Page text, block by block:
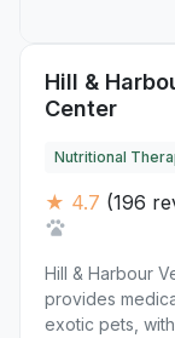
Hill &
Center
Nutritional
★ 4.7 (196
Hill & Harbour
provides
exotic pets,